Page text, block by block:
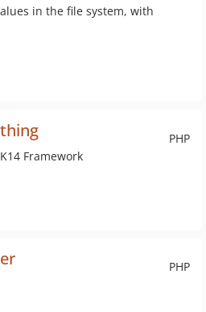
in the file system, with
PHP
Framework
PHP